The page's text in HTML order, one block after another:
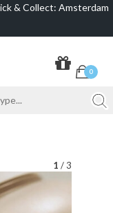
& Collect: Amsterdam
0
1 / 3